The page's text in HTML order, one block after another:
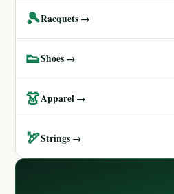
🎾Racquets →
👟Shoes →
👗Apparel →
🏹Strings →